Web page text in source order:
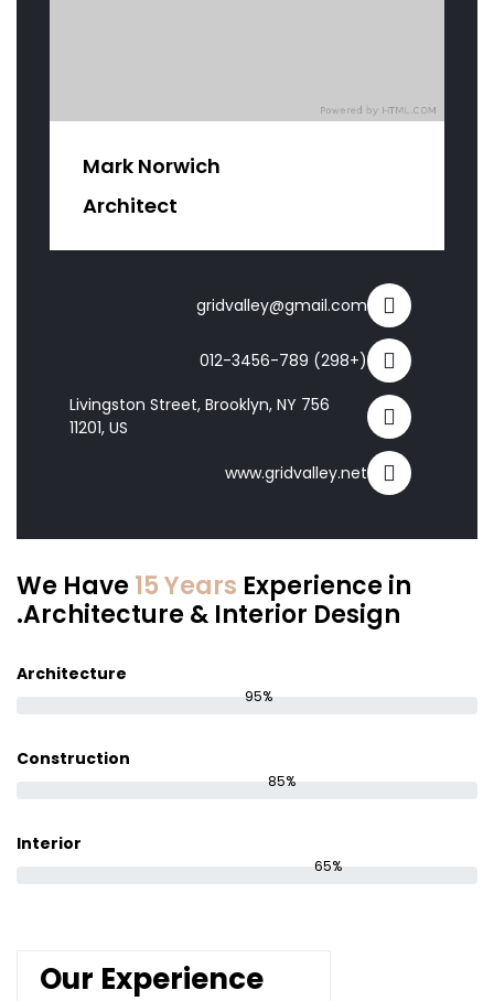
Mark Norwich
Architect
gridvalley@gmail.com
(+298) 012-3456-789
756 Livingston Street, Brooklyn, NY
11201, US
www.gridvalley.net
We Have15 Years Experience in
Architecture & Interior Design.
Architecture
95%
Construction
85%
Interior
65%
Our Experience